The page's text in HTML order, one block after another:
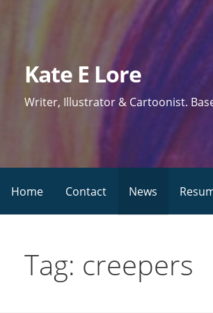
Kate E Lore
Writer, Illustrator & Cartoonist.
Home Contact News
Tag: creepers